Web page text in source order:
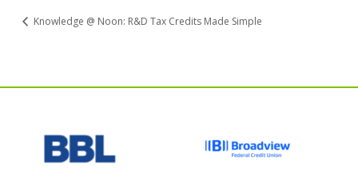
Knowledge @ Noon: R&D Tax Credits Made Simple